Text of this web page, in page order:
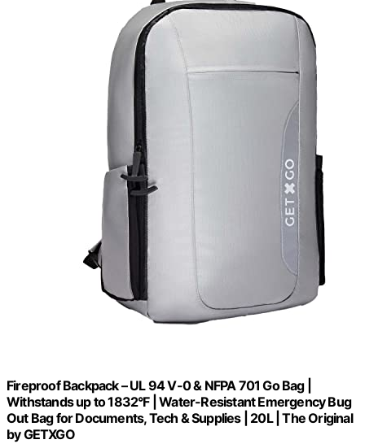
Fireproof Backpack – UL 94 V-0 & NFPA 701 Go Bag |
Withstands up to 1832°F | Water-Resistant Emergency Bug
Out Bag for Documents, Tech & Supplies | 20L | The Original
by GETXGO